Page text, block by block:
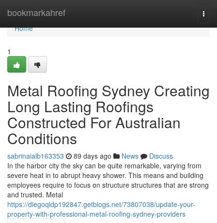
bookmarkahref
Home
Home
1
Metal Roofing Sydney Creating
Long Lasting Roofings
Constructed For Australian
Conditions
sabrinaialb163353 89 days ago News
Discuss
In the harbor city the sky can be quite remarkable, varying from
severe heat in to abrupt heavy shower. This means and building
employees require to focus on structure structures that are strong
and trusted. Metal
https://diegoqldp192847.getblogs.net/73807038/update-your-
property-with-professional-metal-roofing-sydney-providers